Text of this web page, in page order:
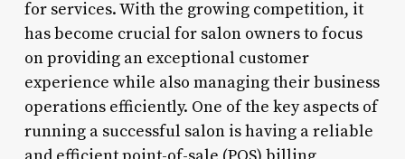
for services. With the growing competition, it
has become crucial for salon owners to focus
on providing an exceptional customer
experience while also managing their business
operations efficiently. One of the key aspects of
running a successful salon is having a reliable